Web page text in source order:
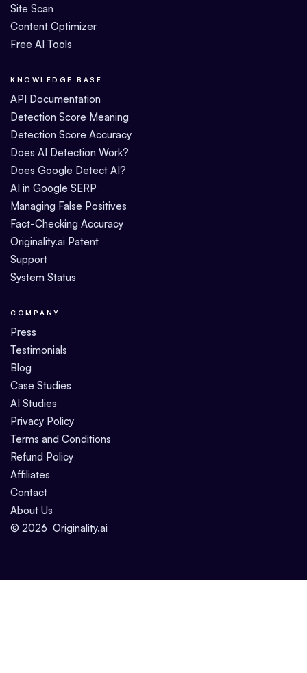
Site Scan
Content Optimizer
Free AI Tools
KNOWLEDGE BASE
API Documentation
Detection Score Meaning
Detection Score Accuracy
Does AI Detection Work?
Does Google Detect AI?
AI in Google SERP
Managing False Positives
Fact-Checking Accuracy
Originality.ai Patent
Support
System Status
COMPANY
Press
Testimonials
Blog
Case Studies
AI Studies
Privacy Policy
Terms and Conditions
Refund Policy
Affiliates
Contact
About Us
© 2026 Originality.ai